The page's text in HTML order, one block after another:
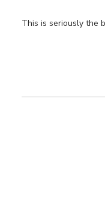
This is seriously the